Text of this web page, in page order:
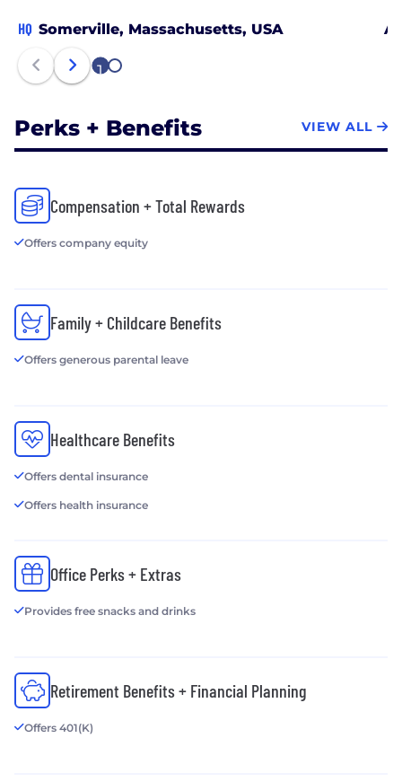
HQ Somerville, Massachusetts, USA
1 2
Perks + Benefits VIEW ALL
Compensation + Total Rewards
Offers company equity
Family + Childcare Benefits
Offers generous parental leave
Healthcare Benefits
Offers dental insurance
Offers health insurance
Office Perks + Extras
Provides free snacks and drinks
Retirement Benefits + Financial Planning
Offers 401(K)